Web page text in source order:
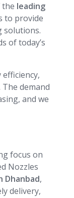
the leading
to provide
solutions.
of today’s
demand
and we
focus on
Nozzles
Dhanbad,
delivery,